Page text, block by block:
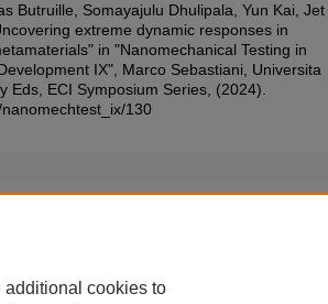
Butruille, Somayajulu Dhulipala, Yun Kai, Jet
extreme dynamic responses in
in "Nanomechanical Testing in
IX", Marco Sebastiani, Universita
Eds, ECI Symposium Series, (2024).
130
additional cookies to